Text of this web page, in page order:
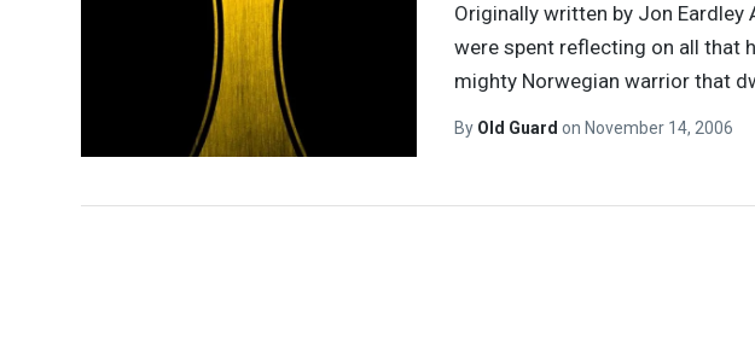
Originally written by Jon
were spent reflecting on all that
mighty Norwegian warrior that
By Old Guard on November 14, 2006